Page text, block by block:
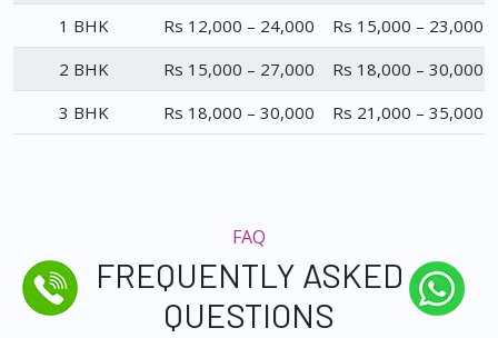
1 BHK Rs 12,000 – 24,000
Rs 15,000 – 23,000
2 BHK
Rs 15,000 – 27,000
Rs 18,000 – 30,000
3 BHK
Rs 18,000 – 30,000 Rs 21,000 – 35,000
FAQ
FREQUENTLY ASKED
QUESTIONS